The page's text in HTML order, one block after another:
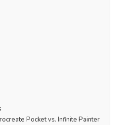
Pocket vs. Infinite Painter